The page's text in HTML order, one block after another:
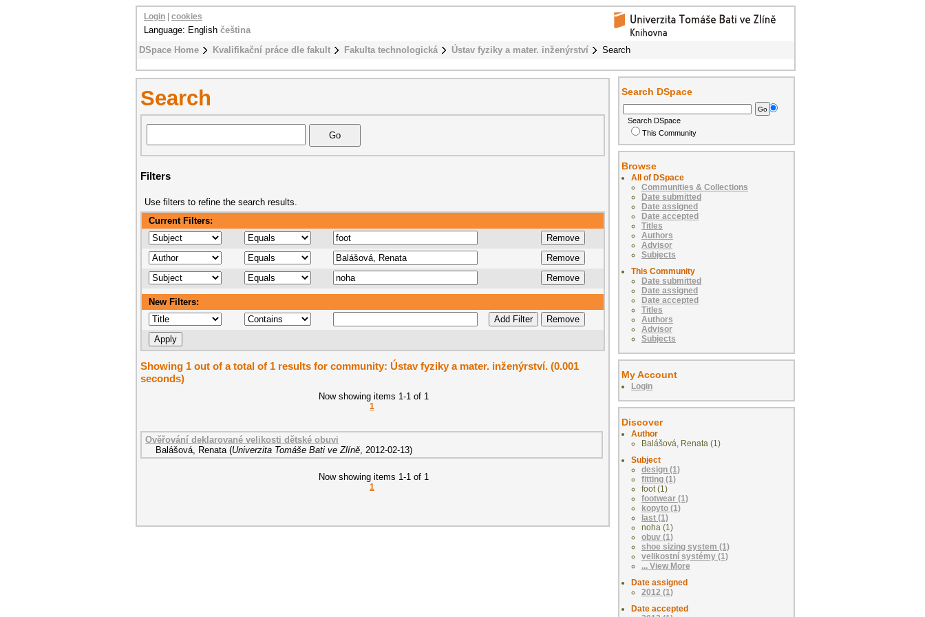
DSpace Home Kvalifikační práce dle fakult Fakulta technologická Ústav fyziky a mater. inženýrství Search
Login cookies
Language: English čeština
Search
Filters
Use filters to refine the search results.
Current Filters:
New Filters:
Showing 1 out of a total of 1 results for community: Ústav fyziky a mater. inženýrství. (0.001
seconds)
Now showing items 1-1 of 1
1
Ověřování deklarované velikosti dětské obuvi
Balášová, Renata (Univerzita Tomáše Bati ve Zlíně 2012-02-13)
Now showing items 1-1 of 1
1
Search DSpace
Search DSpace
This Community
Browse
All of DSpace
Communities & Collections
Date submitted
Date assigned
Date accepted
Titles
Authors
Advisor
Subjects
This Community
Date submitted
Date assigned
Date accepted
Titles
Authors
Advisor
Subjects
My Account
Login
Discover
Author
Balášová, Renata (1)
Subject
design (1)
fitting (1)
foot (1)
footwear (1)
kopyto (1)
last (1)
noha (1)
obuv (1)
shoe sizing system (1)
velikostní systémy (1)
... View More
Date assigned
2012 (1)
Date accepted